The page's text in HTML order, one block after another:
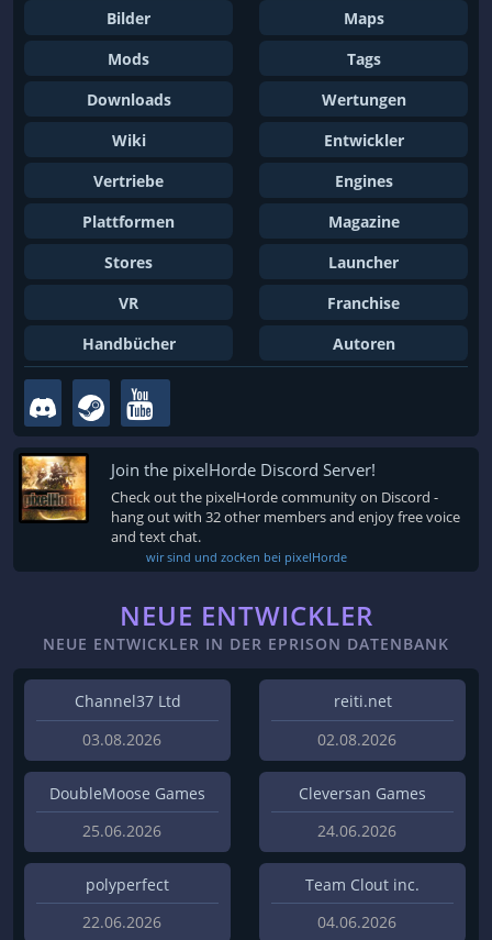
Bilder
Maps
Mods
Tags
Downloads
Wertungen
Wiki
Entwickler
Vertriebe
Engines
Plattformen
Magazine
Stores
Launcher
VR
Franchise
Handbücher
Autoren
Join the pixelHorde Discord Server!
Check out the pixelHorde community on Discord -
hang out with 32 other members and enjoy free voice
and text chat.
wir sind und zocken bei pixelHorde
NEUE ENTWICKLER
NEUE ENTWICKLER IN DER EPRISON DATENBANK
Channel37 Ltd
03.08.2026
reiti.net
02.08.2026
DoubleMoose Games
25.06.2026
Cleversan Games
24.06.2026
polyperfect
22.06.2026
Team Clout inc.
04.06.2026